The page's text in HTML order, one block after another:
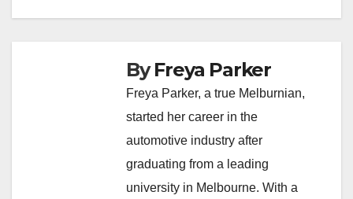
ByFreya Parker
Freya Parker, a true Melburnian,
started her career in the
automotive industry after
graduating from a leading
university in Melbourne. With a